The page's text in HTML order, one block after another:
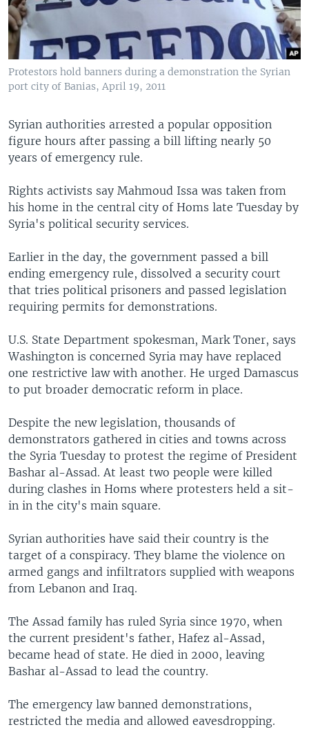
Protestors hold banners during a demonstration the Syrian
port city of Banias, April 19, 2011
Syrian authorities arrested a popular opposition
figure hours after passing a bill lifting nearly 50
years of emergency rule.
Rights activists say Mahmoud Issa was taken from
his home in the central city of Homs late Tuesday by
Syria's political security services.
Earlier in the day, the government passed a bill
ending emergency rule, dissolved a security court
that tries political prisoners and passed legislation
requiring permits for demonstrations.
U.S. State Department spokesman, Mark Toner, says
Washington is concerned Syria may have replaced
one restrictive law with another. He urged Damascus
to put broader democratic reform in place.
Despite the new legislation, thousands of
demonstrators gathered in cities and towns across
the Syria Tuesday to protest the regime of President
Bashar al-Assad. At least two people were killed
during clashes in Homs where protesters held a sit-
in in the city's main square.
Syrian authorities have said their country is the
target of a conspiracy. They blame the violence on
armed gangs and infiltrators supplied with weapons
from Lebanon and Iraq.
The Assad family has ruled Syria since 1970, when
the current president's father, Hafez al-Assad,
became head of state. He died in 2000, leaving
Bashar al-Assad to lead the country.
The emergency law banned demonstrations,
restricted the media and allowed eavesdropping.